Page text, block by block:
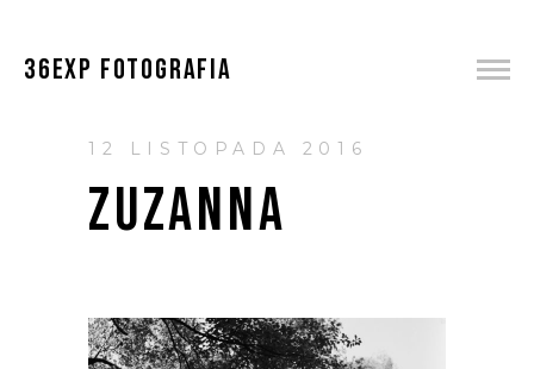
36EXP FOTOGRAFIA
12 LISTOPADA 2016
ZUZANNA